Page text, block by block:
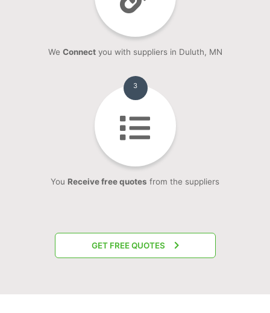
We Connectyou with suppliers in Duluth, MN
3
You Receive free quotes from the suppliers
GET FREE QUOTES